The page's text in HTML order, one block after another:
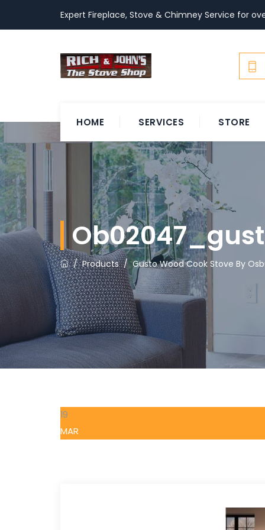
Expert Fireplace, Stove & Chimney Service for
HOME SERVICES STORE
/Products/Gusto Wood Cook Stove By
19
MAR